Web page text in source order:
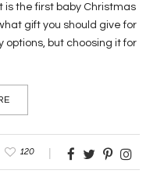
is the first baby Christmas
gift you should give for
options, but choosing it for
120